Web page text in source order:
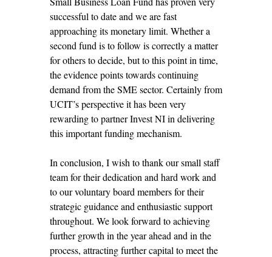
successful to date and we are fast
approaching its monetary limit. Whether a
second fund is to follow is correctly a matter
for others to decide, but to this point in time,
the evidence points towards continuing
demand from the SME sector. Certainly from
UCIT’s perspective it has been very
rewarding to partner Invest NI in delivering
this important funding mechanism.
In conclusion, I wish to thank our small staff
team for their dedication and hard work and
to our voluntary board members for their
strategic guidance and enthusiastic support
throughout. We look forward to achieving
further growth in the year ahead and in the
process, attracting further capital to meet the